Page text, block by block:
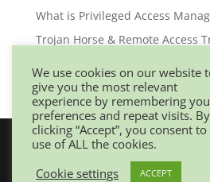
What is Privileged Access
Trojan Horse & Remote Access
Browser Security: Your First
© 2025 Netwitz Sdn Bhd
We use cookies on our website
give you the most relevant
experience by remembering
preferences and repeat visits. By
clicking “Accept”, you consent
use of ALL the cookies.
Cookie settings
ACCEPT